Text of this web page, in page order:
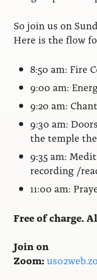
So join us on
Here is the flow
8:50 am: Fire
9:00 am:
9:20 am:
9:30 am:
the temple
9:35 am:
recording /
11:00 am:
Free of charge.
Join on
Zoom: